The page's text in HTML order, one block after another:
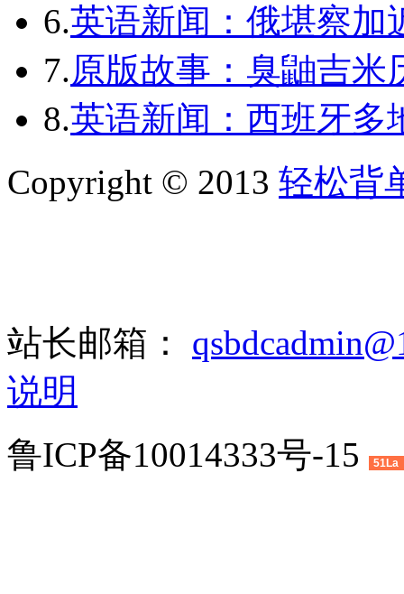
6.英语新闻：俄堪察加
7.原版故事：臭鼬吉米
8.英语新闻：西班牙多
Copyright © 2013 轻松背
站长邮箱：
说明
鲁ICP备10014333号-15
51La